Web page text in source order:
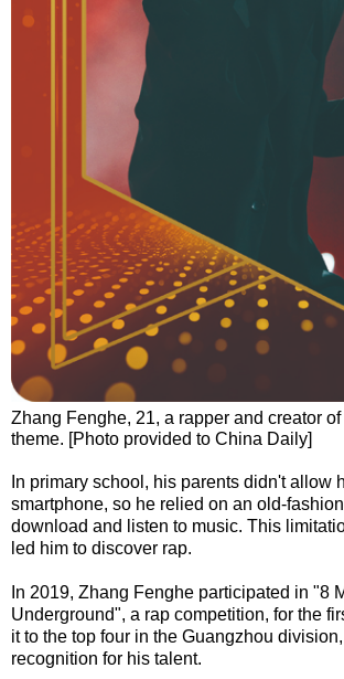
Zhang Fenghe, 21, a rapper and creator
theme. [Photo provided to China Daily]
In primary school, his parents didn't allow
smartphone, so he relied on an old-
download and listen to music. This
led him to discover rap.
In 2019, Zhang Fenghe participated in "8
Underground", a rap competition, for the
it to the top four in the Guangzhou
recognition for his talent.